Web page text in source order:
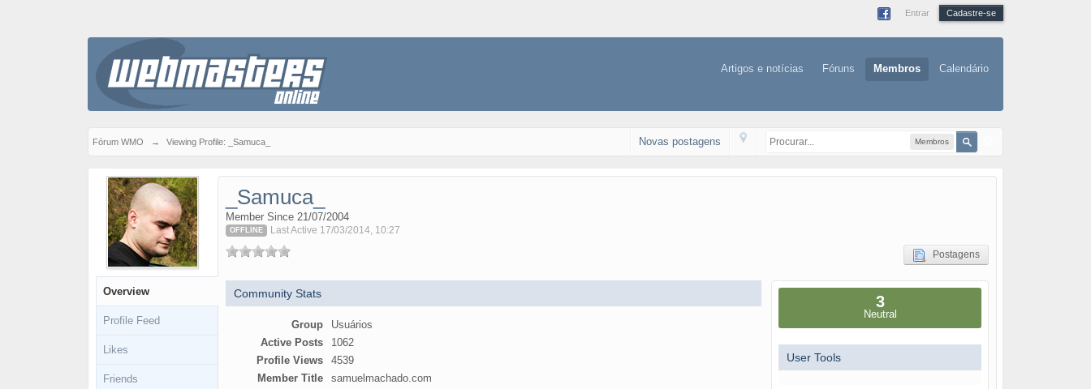
Entrar Cadastre-se
Artigos e notícias Fóruns Membros Calendário
Fórum WMO → Viewing Profile: _Samuca_ Membros
Novas postagens
Overview
Profile Feed
Likes
Friends
_Samuca_
Member Since 21/07/2004
OFFLINE Last Active 17/03/2014, 10:27
Postagens
Community Stats
Group
Usuários
Active Posts
1062
Profile Views
4539
Member Title
samuelmachado.com
3
Neutral
User Tools